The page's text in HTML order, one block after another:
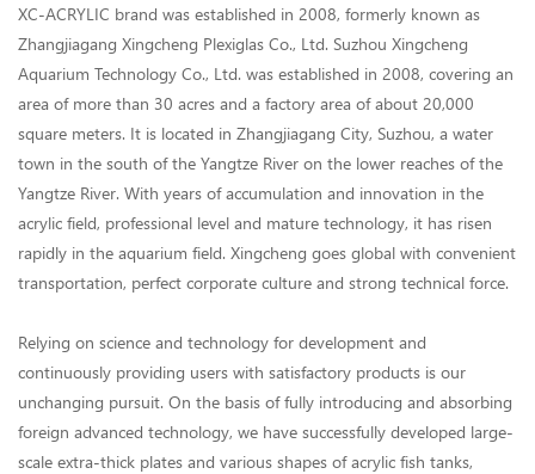
XC-ACRYLIC brand was established in 2008, formerly known as
Zhangjiagang Xingcheng Plexiglas Co., Ltd. Suzhou Xingcheng
Aquarium Technology Co., Ltd. was established in 2008, covering an
area of more than 30 acres and a factory area of about 20,000
square meters. It is located in Zhangjiagang City, Suzhou, a water
town in the south of the Yangtze River on the lower reaches of the
Yangtze River. With years of accumulation and innovation in the
acrylic field, professional level and mature technology, it has risen
rapidly in the aquarium field. Xingcheng goes global with convenient
transportation, perfect corporate culture and strong technical force.
Relying on science and technology for development and
continuously providing users with satisfactory products is our
unchanging pursuit. On the basis of fully introducing and absorbing
foreign advanced technology, we have successfully developed large-
scale extra-thick plates and various shapes of acrylic fish tanks,